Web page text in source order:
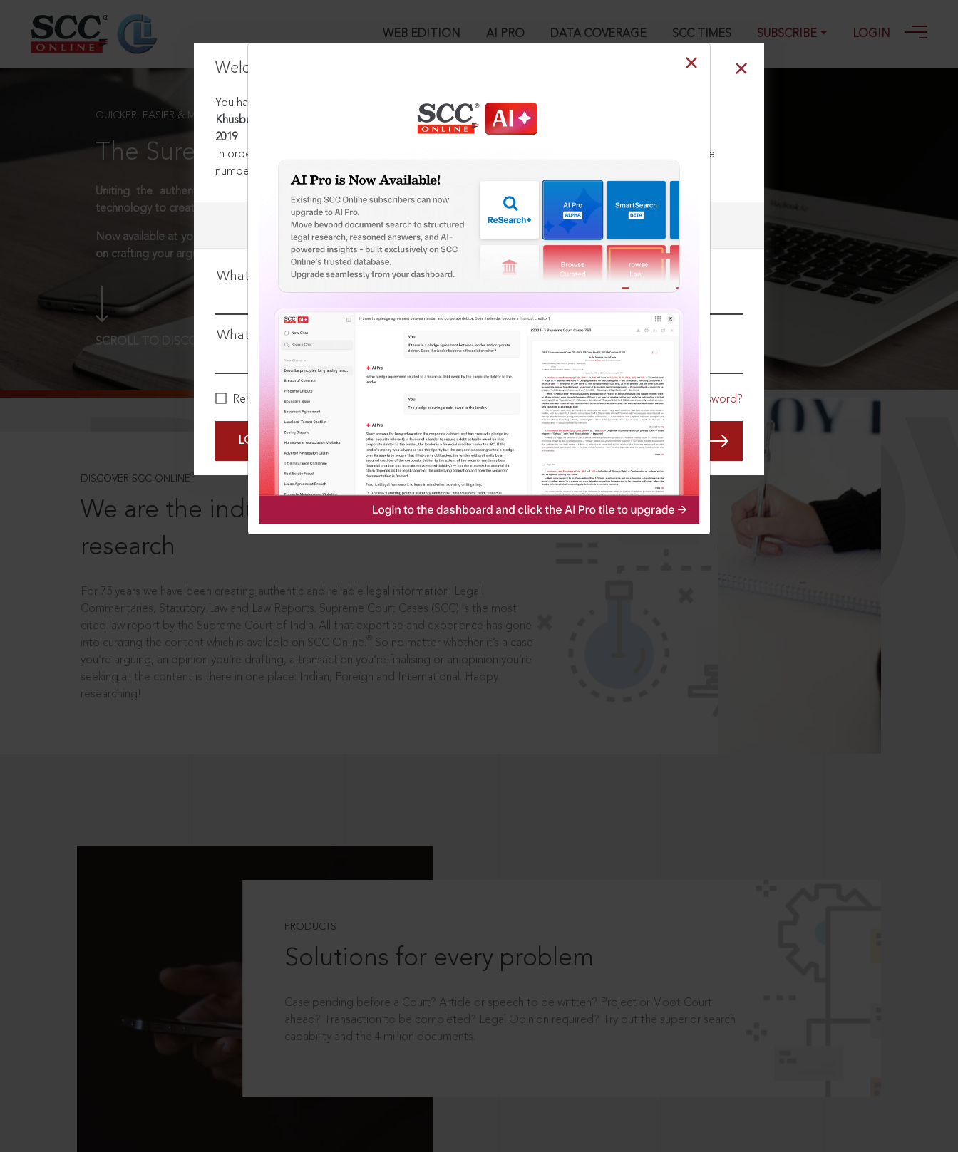
WEB EDITION AI PRO DATA COVERAGE SCC TIMES SUBSCRIBE LOGIN
Welcome Back!
You have requested to view:
Khusbu Sharma v. Bihar Police Sub Ordinate Service Commission, 2019 SCC OnLine SC 1323, 27-09-
2019
In order to access this case you need to login to your account. To subscribe, please call our Toll Free
number:
User Login
What is your login ID?
What is your password?
Remember Me Forgot Password?
LOGIN NOW
QUICKER, EASIER & MORE EFFECTIVE
The Surest Way to Legal Research!
Uniting the authentic and reliable content from India’s leading law publisher with cutting-edge
technology to create a powerful legal research resource.
Now available at your desk or on the move, spend less time researching, and have more time to focus
on crafting your arguments.
SCROLL TO DISCOVER MORE
DISCOVER SCC ONLINE ®
We are the industry leaders, in legal
research
For 75 years we have been creating authentic and reliable legal information: Legal
Commentaries, Statutory Law and Law Reports. Supreme Court Cases (SCC) is the most
cited law report by the Supreme Court of India. All that expertise and experience has gone
into curating the content which is available on SCC Online.
So no matter whether it’s a case
you’re arguing, an opinion you’re drafting, a transaction you’re finalising or an opinion you’re
seeking all the content is there in one place: Indian, Foreign and International. Happy
researching!
PRODUCTS
Solutions for every problem
Case pending before a Court? Article or speech to be written? Project or Moot Court
ahead? Transaction to be completed? Legal Opinion required? Try out the superior search
capability and the 4 million documents.